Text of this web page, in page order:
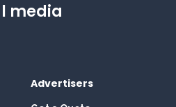
media
Advertisers